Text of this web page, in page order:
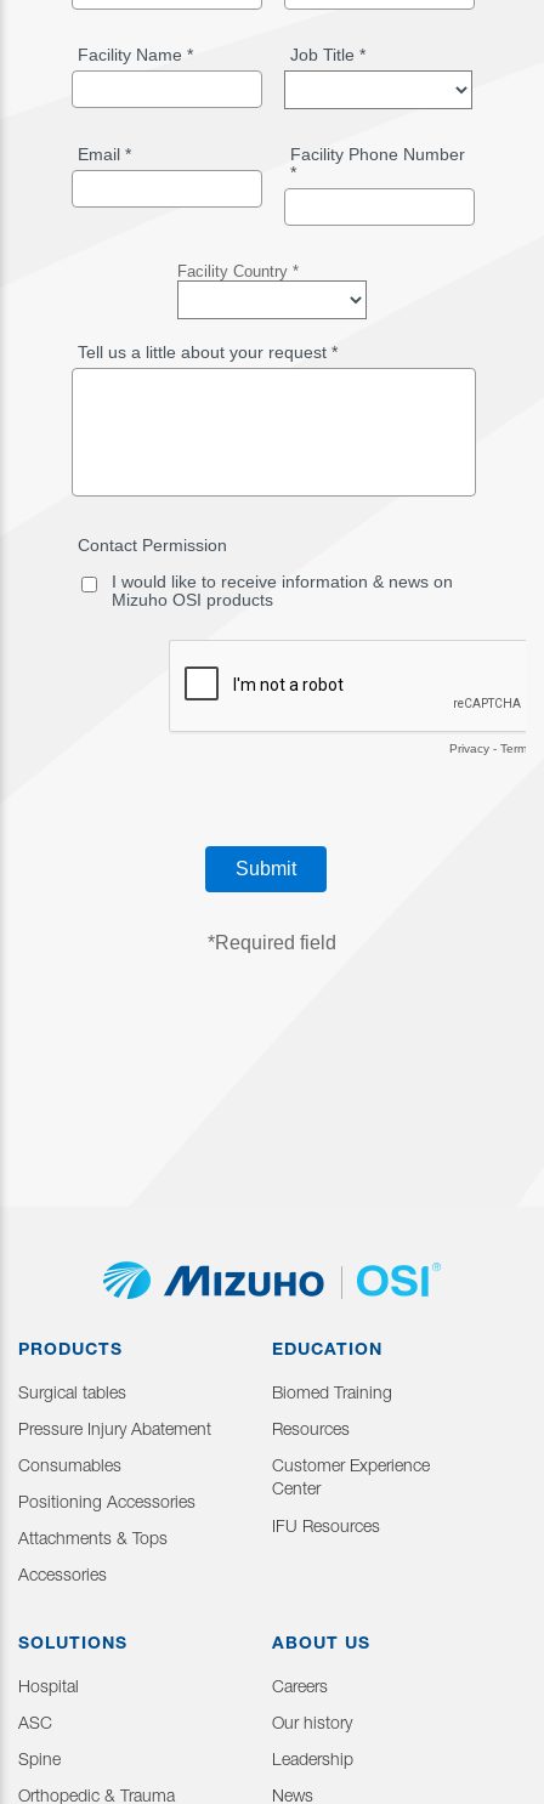
PRODUCTS
Surgical tables
Pressure Injury Abatement
Consumables
Positioning Accessories
Attachments & Tops
Accessories
EDUCATION
Biomed Training
Resources
Customer Experience
Center
IFU Resources
SOLUTIONS
Hospital
ASC
Spine
Orthopedic & Trauma
ABOUT US
Careers
Our history
Leadership
News